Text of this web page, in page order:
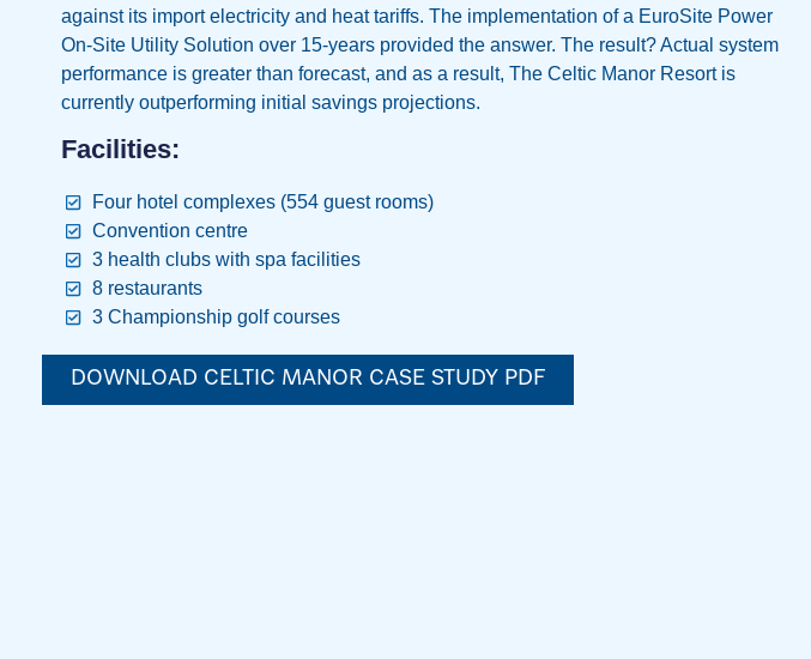
against its import electricity and heat tariffs. The implementation of a EuroSite Power
On-Site Utility Solution over 15-years provided the answer. The result? Actual system
performance is greater than forecast, and as a result, The Celtic Manor Resort is
currently outperforming initial savings projections.
Facilities:
Four hotel complexes (554 guest rooms)
Convention centre
3 health clubs with spa facilities
8 restaurants
3 Championship golf courses
DOWNLOAD CELTIC MANOR CASE STUDY PDF